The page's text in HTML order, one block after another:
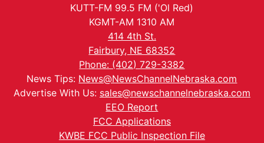
KUTT-FM 99.5 FM ('Ol Red)
KGMT-AM 1310 AM
414 4th St.
Fairbury, NE 68352
Phone: (402) 729-3382
News Tips: News@NewsChannelNebraska.com
Advertise With Us: sales@newschannelnebraska.com
EEO Report
FCC Applications
KWBE FCC Public Inspection File